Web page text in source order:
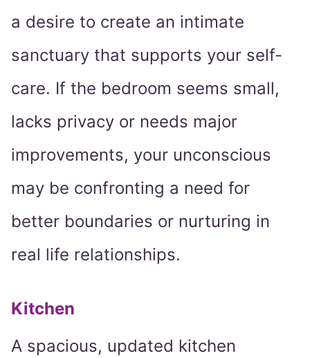
a desire to create an intimate
sanctuary that supports your self-
care. If the bedroom seems small,
lacks privacy or needs major
improvements, your unconscious
may be confronting a need for
better boundaries or nurturing in
real life relationships.
Kitchen
A spacious, updated kitchen